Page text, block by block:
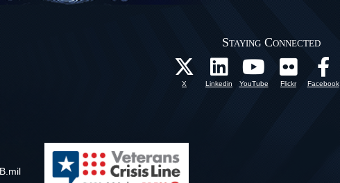
Staying Connected
X Linkedin YouTube Flickr Facebook